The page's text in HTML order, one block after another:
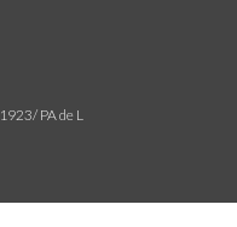
PA de L